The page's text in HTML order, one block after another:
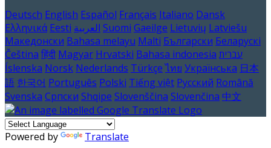
Deutsch English Español Français Italiano Dansk
Ελληνικά Eesti العربية Suomi Gaeilge Lietuvių Latviešu
Македонски Bahasa melayu Malti Български Беларускі
Čeština हिंदी Magyar Hrvatski Bahasa indonesia עברית
Íslenska Norsk Nederlands Türkçe ไทย Українська 日本
語 한국어 Português Polski Tiếng việt Русский Română
Svenska Српски Shqipe Slovenščina Slovenčina 中文
Powered by Translate